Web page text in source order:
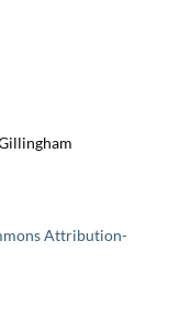
Attribution-